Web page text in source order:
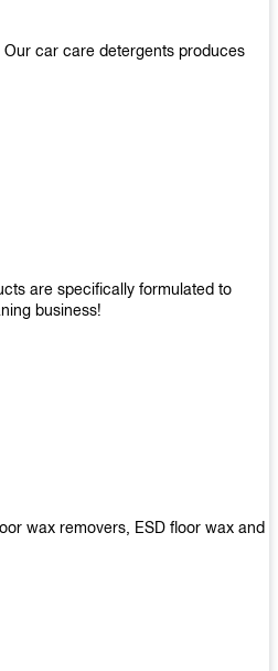
car care detergents produces
are specifically formulated to
business!
wax removers, ESD floor wax and